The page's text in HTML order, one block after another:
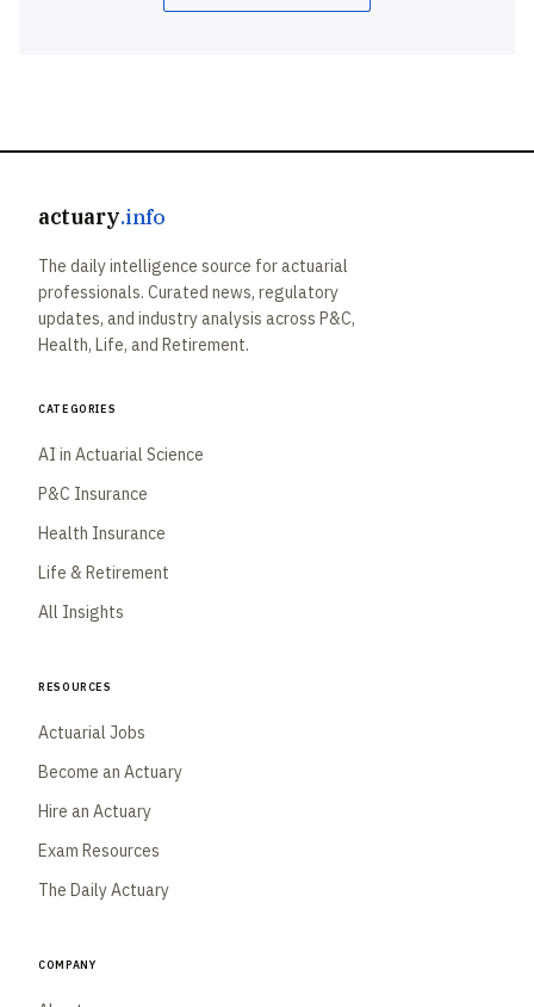
actuary.info
The daily intelligence source for actuarial
professionals. Curated news, regulatory
updates, and industry analysis across P&C,
Health, Life, and Retirement.
Categories
AI in Actuarial Science
P&C Insurance
Health Insurance
Life & Retirement
All Insights
Resources
Actuarial Jobs
Become an Actuary
Hire an Actuary
Exam Resources
The Daily Actuary
Company